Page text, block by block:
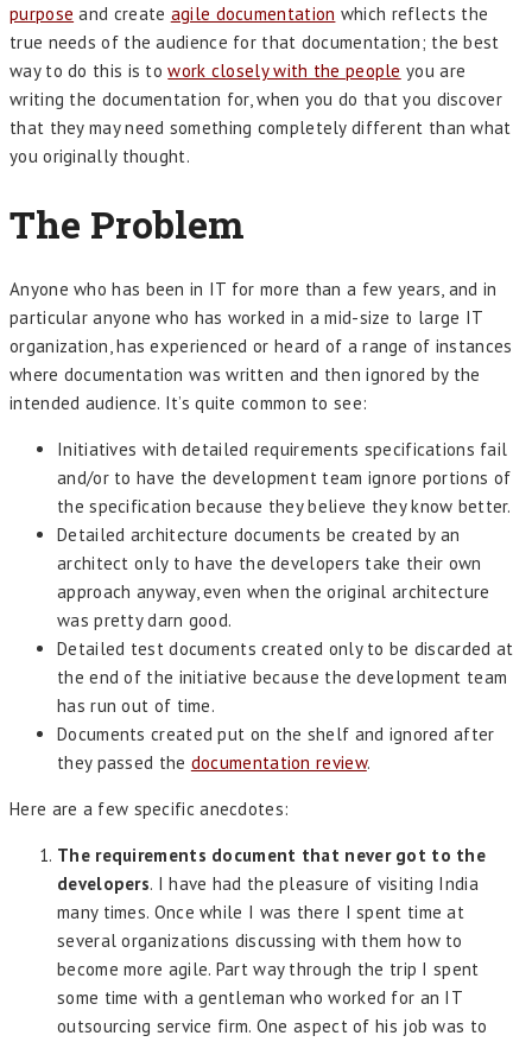
purpose and create agile documentation which reflects the
true needs of the audience for that documentation; the best
way to do this is towork closely with the people you are
writing the documentation for, when you do that you discover
that they may need something completely different than what
you originally thought.
The Problem
Anyone who has been in IT for more than a few years, and in
particular anyone who has worked in a mid-size to large IT
organization, has experienced or heard of a range of instances
where documentation was written and then ignored by the
intended audience. It’s quite common to see:
Initiatives with detailed requirements specifications fail
and/or to have the development team ignore portions of
the specification because they believe they know better.
Detailed architecture documents be created by an
architect only to have the developers take their own
approach anyway, even when the original architecture
was pretty darn good.
Detailed test documents created only to be discarded at
the end of the initiative because the development team
has run out of time.
Documents created put on the shelf and ignored after
they passed the documentation review.
Here are a few specific anecdotes:
The requirements document that never got to the
developers. I have had the pleasure of visiting India
many times. Once while I was there I spent time at
several organizations discussing with them how to
become more agile. Part way through the trip I spent
some time with a gentleman who worked for an IT
outsourcing service firm. One aspect of his job was to